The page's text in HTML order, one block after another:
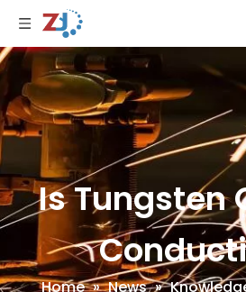
Is Tungsten
Home » News »